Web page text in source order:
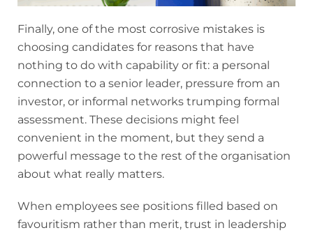
Finally, one of the most corrosive mistakes is
choosing candidates for reasons that have
nothing to do with capability or fit: a personal
connection to a senior leader, pressure from an
investor, or informal networks trumping formal
assessment. These decisions might feel
convenient in the moment, but they send a
powerful message to the rest of the organisation
about what really matters.
When employees see positions filled based on
favouritism rather than merit, trust in leadership